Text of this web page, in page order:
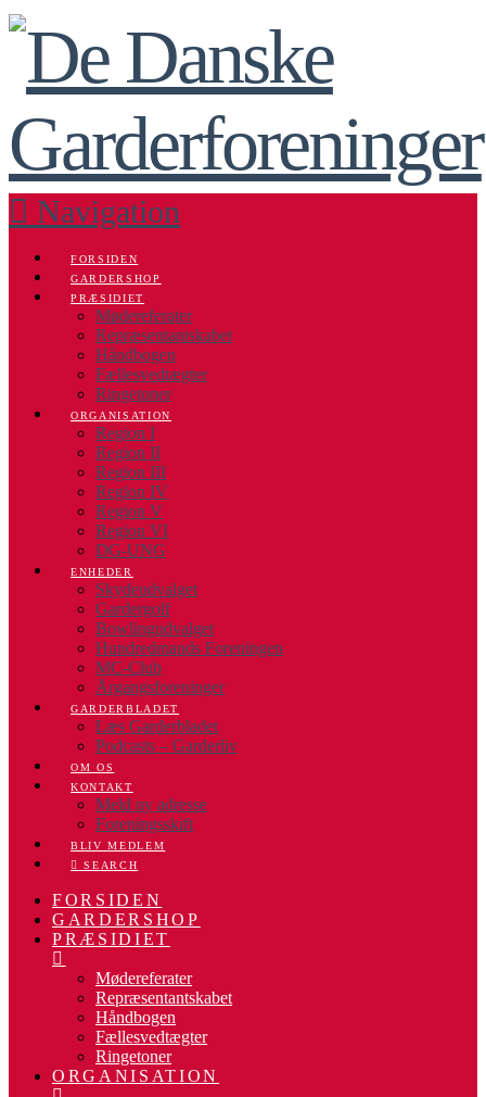
Navigation
FORSIDEN
GARDERSHOP
PRÆSIDIET
Mødereferater
Repræsentantskabet
Håndbogen
Fællesvedtægter
Ringetoner
ORGANISATION
Region I
Region II
Region III
Region IV
Region V
Region VI
DG-UNG
ENHEDER
Skydeudvalget
Gardergolf
Bowlingudvalget
Hundredmands Foreningen
MC-Club
Årgangsforeninger
GARDERBLADET
Læs Garderbladet
Podcasts – Garderliv
OM OS
KONTAKT
Meld ny adresse
Foreningsskift
BLIV MEDLEM
SEARCH
FORSIDEN
GARDERSHOP
PRÆSIDIET
Mødereferater
Repræsentantskabet
Håndbogen
Fællesvedtægter
Ringetoner
ORGANISATION